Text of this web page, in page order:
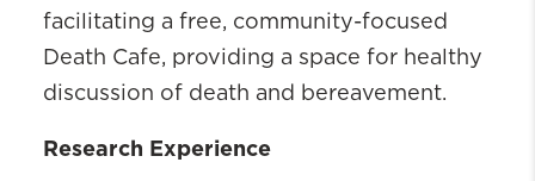
facilitating a free, community-focused
Death Cafe, providing a space for healthy
discussion of death and bereavement.
Research Experience